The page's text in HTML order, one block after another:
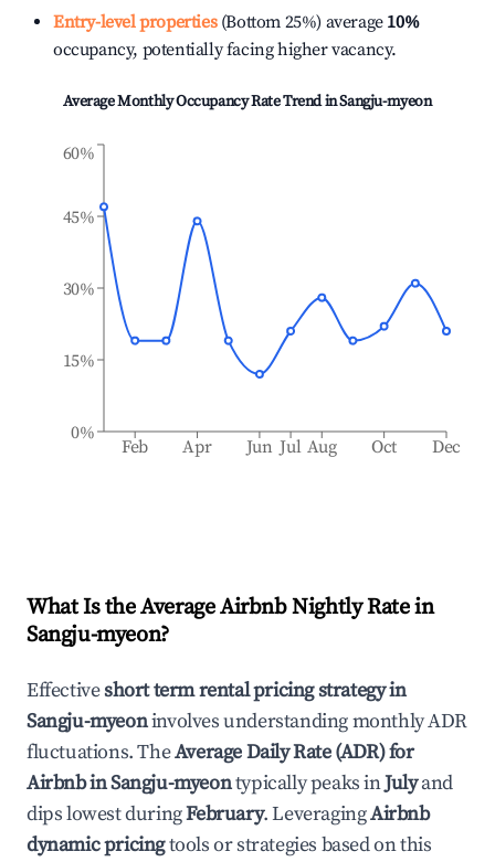
Entry-level properties(Bottom 25%) average 10%
occupancy, potentially facing higher vacancy.
Average Monthly Occupancy Rate Trend inSangju-myeon
Feb Apr Jun Jul Aug Oct Dec
0%
15%
30%
45%
60%
What Is the Average Airbnb Nightly Rate in
Sangju-myeon?
Effectiveshort term rental pricing strategy in
Sangju-myeoninvolves understanding monthly ADR
fluctuations. TheAverage Daily Rate (ADR) for
Airbnb inSangju-myeontypically peaks inJulyand
dips lowest duringFebruary. LeveragingAirbnb
dynamic pricingtools or strategies based on this